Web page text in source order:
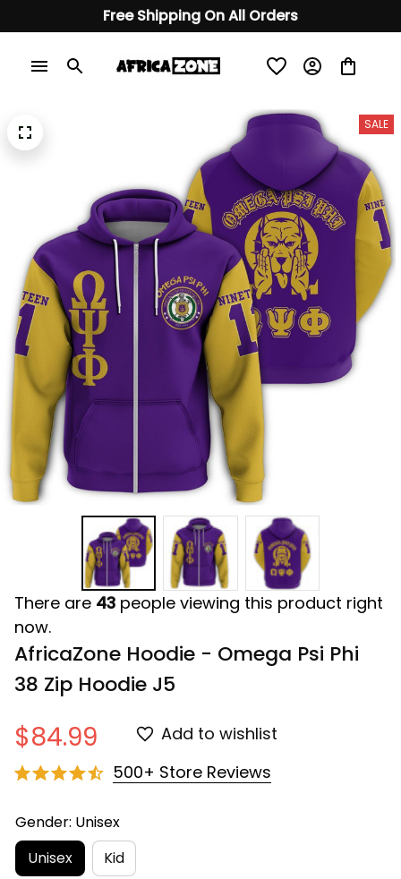
Free Shipping On All Orders
SALE
There are 43 people viewing this product right
now.
AfricaZone Hoodie - Omega Psi Phi
38 Zip Hoodie J5
$84.99
Add to wishlist
500+ Store Reviews
Gender: Unisex
Unisex
Kid